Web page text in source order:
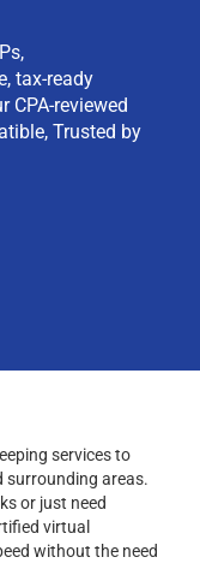
tax-ready
CPA-reviewed
Trusted by
services to
surrounding areas.
or just need
virtual
without the need